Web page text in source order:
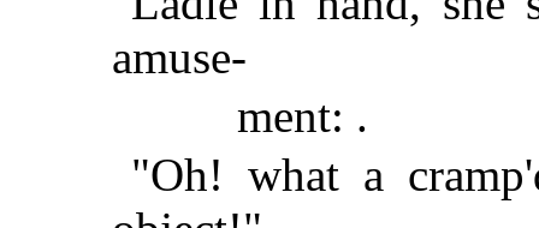
amuse-
ment: .
"Oh! what a